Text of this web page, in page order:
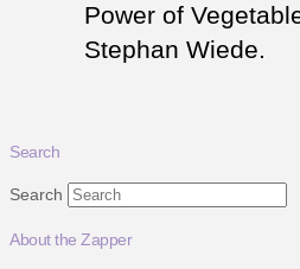
Power of
Stephan Wiede.
Search
Search
About the Zapper